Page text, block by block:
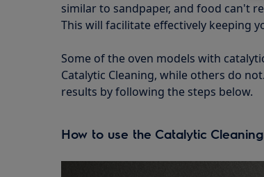
similar to sandpaper, and food can't
This will facilitate effectively keeping
Some of the oven models with
Catalytic Cleaning, while others do
results by following the steps below.
How to use the Catalytic